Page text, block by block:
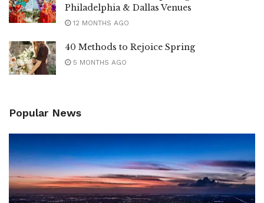
Philadelphia & Dallas Venues
12 MONTHS AGO
40 Methods to Rejoice Spring
5 MONTHS AGO
Popular News